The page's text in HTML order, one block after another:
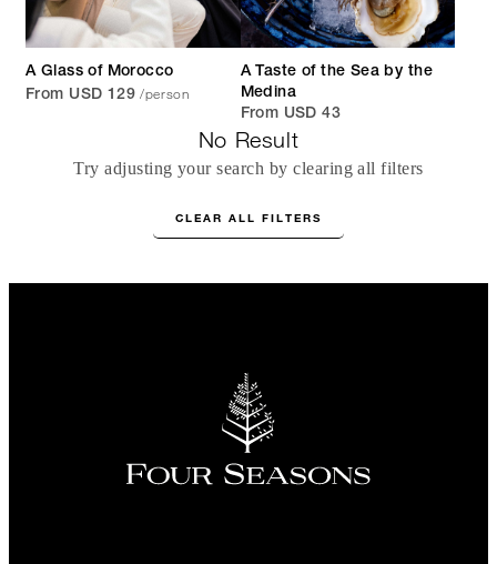
A Glass of Morocco
From USD 129 /person
A Taste of the Sea by the
Medina
From USD 43
No Result
Try adjusting your search by clearing all filters
CLEAR ALL FILTERS